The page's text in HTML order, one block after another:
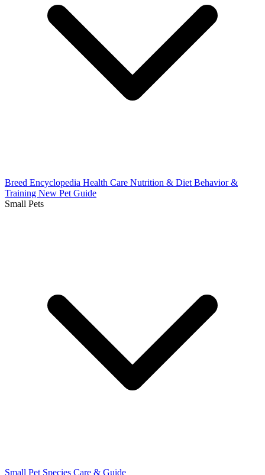
Breed Encyclopedia Health Care Nutrition & Diet Behavior &
Training New Pet Guide
Small Pets
Small Pet Species Care & Guide